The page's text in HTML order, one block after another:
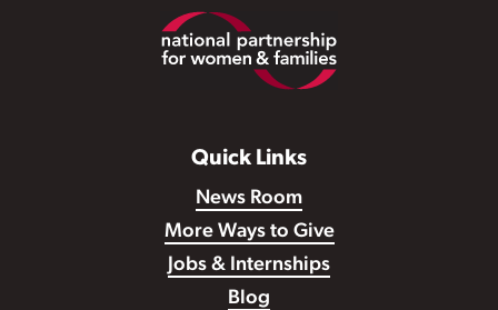
Quick Links
News Room
More Ways to Give
Jobs & Internships
Blog